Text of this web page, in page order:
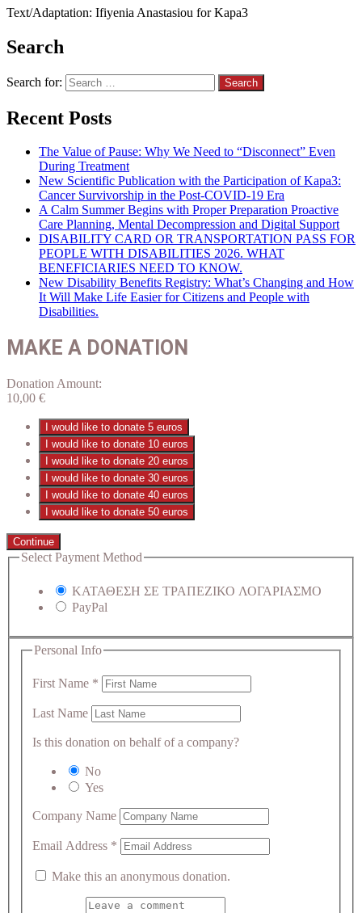
Text/Adaptation: Ifiyenia Anastasiou for Kapa3
Search
Search for:
Recent Posts
The Value of Pause: Why We Need to “Disconnect” Even
During Treatment
New Scientific Publication with the Participation of Kapa3:
Cancer Survivorship in the Post-COVID-19 Era
A Calm Summer Begins with Proper Preparation Proactive
Care Planning, Mental Decompression and Digital Support
DISABILITY CARD OR TRANSPORTATION PASS FOR
PEOPLE WITH DISABILITIES 2026. WHAT
BENEFICIARIES NEED TO KNOW.
New Disability Benefits Registry: What’s Changing and How
It Will Make Life Easier for Citizens and People with
Disabilities.
MAKE A DONATION
Donation Amount:
10,00 €
I would like to donate 5 euros
I would like to donate 10 euros
I would like to donate 20 euros
I would like to donate 30 euros
I would like to donate 40 euros
I would like to donate 50 euros
Continue
Select Payment Method
ΚΑΤΑΘΕΣΗ ΣΕ ΤΡΑΠΕΖΙΚΟ ΛΟΓΑΡΙΑΣΜΟ
PayPal
Personal Info
First Name *
Last Name
Is this donation on behalf of a company?
No
Yes
Company Name
Email Address *
Make this an anonymous donation.